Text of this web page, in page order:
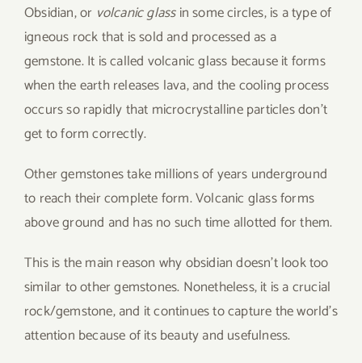
Obsidian, or volcanic glassin some circles, is a type of
igneous rock that is sold and processed as a
gemstone. It is called volcanic glass because it forms
when the earth releases lava, and the cooling process
occurs so rapidly that microcrystalline particles don’t
get to form correctly.
Other gemstones take millions of years underground
to reach their complete form. Volcanic glass forms
above ground and has no such time allotted for them.
This is the main reason why obsidian doesn’t look too
similar to other gemstones. Nonetheless, it is a crucial
rock/gemstone, and it continues to capture the world’s
attention because of its beauty and usefulness.